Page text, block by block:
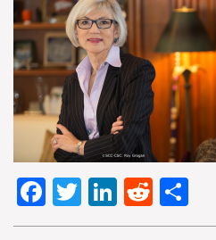
Facebook
TwitterLinkedIn
Reddit